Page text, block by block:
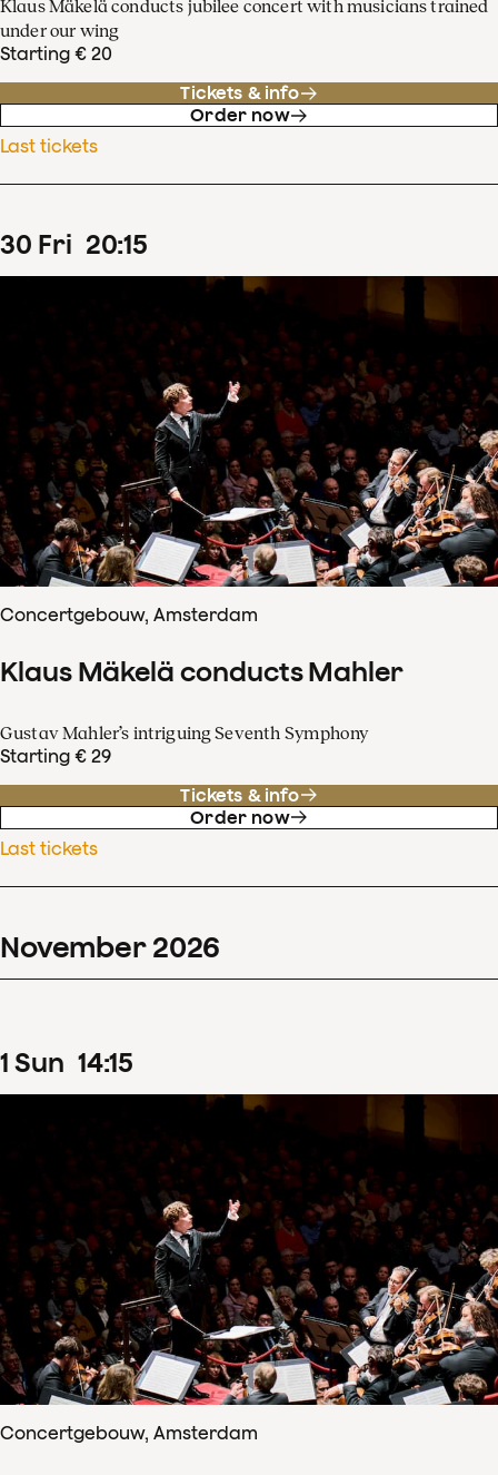
Klaus Mäkelä conducts jubilee concert with musicians trained
under our wing
Starting € 20
Tickets & info
Order now
Last tickets
30 Fri 20:15
Concertgebouw, Amsterdam
Klaus Mäkelä conducts Mahler
Gustav Mahler’s intriguing Seventh Symphony
Starting € 29
Tickets & info
Order now
Last tickets
November 2026
1 Sun 14:15
Concertgebouw, Amsterdam